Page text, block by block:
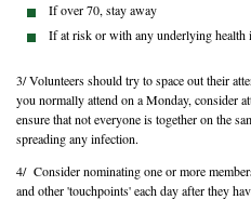
If over 70, stay away
If at risk or with any underlying health
3/ Volunteers should try to space out their
you normally attend on a Monday, consider
ensure that not everyone is together on the
spreading any infection.
4/ Consider nominating one or more
and other 'touchpoints' each day after they